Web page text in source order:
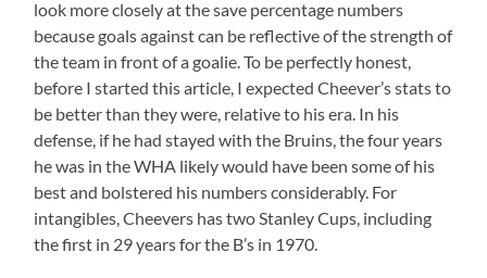
look more closely at the save percentage numbers
because goals against can be reflective of the strength of
the team in front of a goalie. To be perfectly honest,
before I started this article, I expected Cheever’s stats to
be better than they were, relative to his era. In his
defense, if he had stayed with the Bruins, the four years
he was in the WHA likely would have been some of his
best and bolstered his numbers considerably. For
intangibles, Cheevers has two Stanley Cups, including
the first in 29 years for the B’s in 1970.